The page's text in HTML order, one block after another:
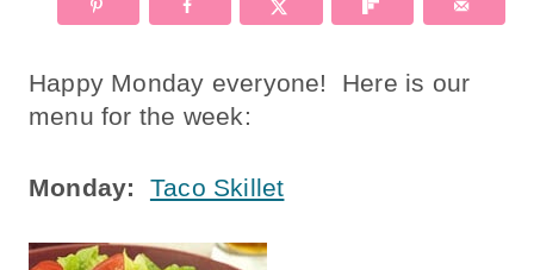
Happy Monday everyone! Here is our
menu for the week:
Monday: Taco Skillet